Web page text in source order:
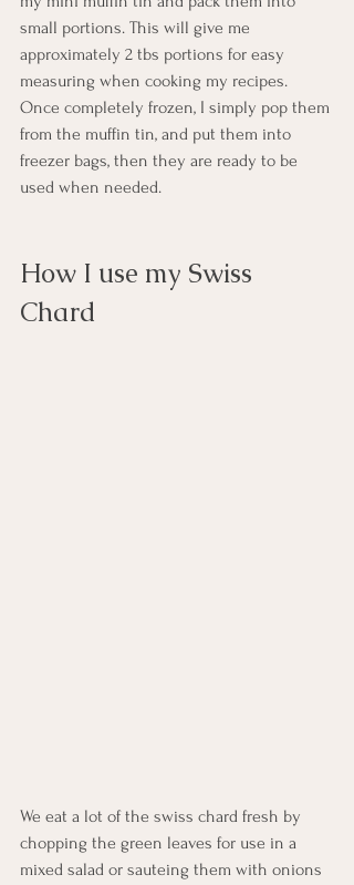
small portions. This will give me
approximately 2 tbs portions for easy
measuring when cooking my recipes.
Once completely frozen, I simply pop them
from the muffin tin, and put them into
freezer bags, then they are ready to be
used when needed.
How I use my Swiss
Chard
We eat a lot of the swiss chard fresh by
chopping the green leaves for use in a
mixed salad or sauteing them with onions